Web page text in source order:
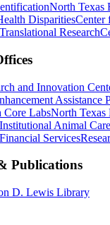
North Texas
DisparitiesCenter
Research
and Innovation
Assistance
Core LabsNorth Texas
Institutional Animal
Services
Publications
D. Lewis Library